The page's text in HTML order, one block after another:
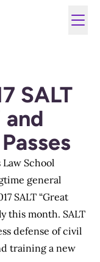
SALT
and
School
general
SALT “Great
this month. SALT
defense of civil
training a new